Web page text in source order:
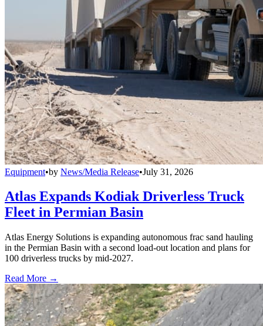
Equipment•by News/Media Release•July 31, 2026
Atlas Expands Kodiak Driverless Truck
Fleet in Permian Basin
Atlas Energy Solutions is expanding autonomous frac sand hauling
in the Permian Basin with a second load-out location and plans for
100 driverless trucks by mid-2027.
Read More →